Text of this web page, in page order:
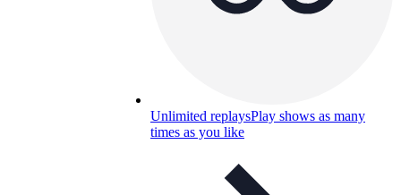
Unlimited replaysPlay shows as many
times as you like